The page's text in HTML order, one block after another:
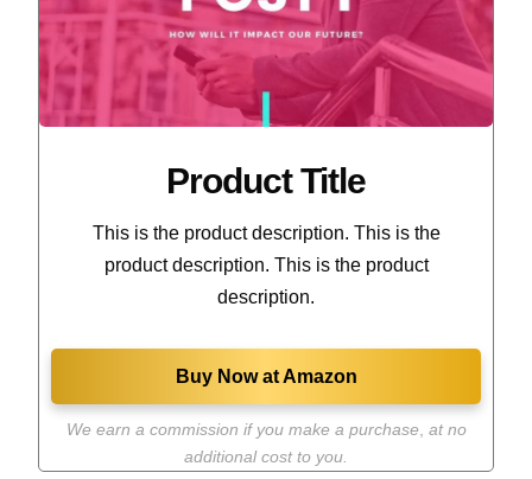
Product Title
This is the product description. This is the
product description. This is the product
description.
Buy Now at Amazon
We earn a commission if you make a purchase at no
additional cost to you.